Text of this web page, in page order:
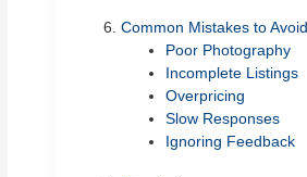
Common Mistakes to Avoid
Poor Photography
Incomplete Listings
Overpricing
Slow Responses
Ignoring Feedback